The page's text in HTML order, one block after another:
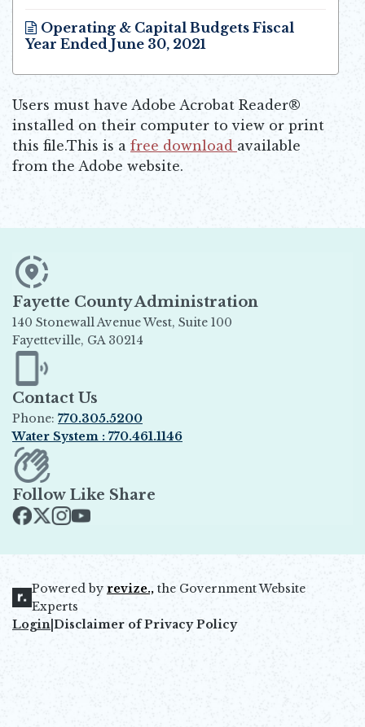
Operating & Capital Budgets Fiscal
Year Ended June 30, 2021
Users must have Adobe Acrobat Reader®
installed on their computer to view or print
this file.This is a free download
Opens in new window
available
from the Adobe website.
Fayette County Administration
140 Stonewall Avenue West, Suite 100
Fayetteville, GA 30214
Opens in new window
Contact Us
Phone: 770.305.5200
Water System : 770.461.1146
Opens in new window
Follow Like Share
Powered by revize.,
Opens in new window
the Government Website
Experts
Login Disclaimer of Privacy Policy